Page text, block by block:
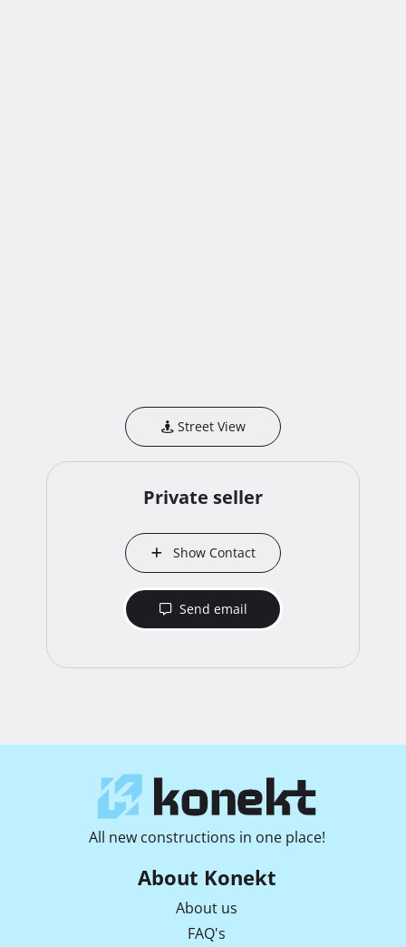
Street View
Private seller
Show Contact
Send email
All new constructions in one place!
About Konekt
About us
FAQ's